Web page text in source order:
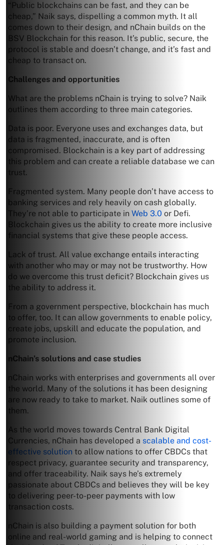
“Public blockchains can be fast, and they can be
cheap,” Naik says, dispelling a common myth. It all
comes down to their design, and nChain builds on the
BSV Blockchain for this reason. It’s public, secure, the
protocol is stable and doesn’t change, and it’s fast and
cheap to transact on.
Challenges and opportunities
What are the problems nChain is trying to solve? Naik
outlines them according to three main categories.
Data is poor. Everyone uses and exchanges data, but
data is fragmented, inaccurate, and is often
compromised. Blockchain is a key part of addressing
this problem and can create a reliable database we can
trust.
Fragmented system. Many people don’t have access to
banking services and rely heavily on cash globally.
They’re not able to participate in Web 3.0 or Defi.
Blockchain gives us the ability to create more inclusive
financial systems that give these people access.
Lack of trust. All value exchange entails interacting
with another who may or may not be trustworthy. How
do we overcome this trust deficit? Blockchain gives us
the ability to address it.
From a government perspective, blockchain has much
to offer, too. It can allow governments to enable policy,
create jobs, upskill and educate the population, and
promote inclusion.
nChain’s solutions and case studies
nChain works with enterprises and governments all over
the world. Many of the solutions it has been designing
are now ready to take to market. Naik outlines some of
them.
As the world moves towards Central Bank Digital
Currencies, nChain has developed a scalable and cost-
effective solution to allow nations to offer CBDCs that
respect privacy, guarantee security and transparency,
and offer traceability. Naik says he’s extremely
passionate about CBDCs and believes they will be key
to delivering peer-to-peer payments with low
transaction costs.
nChain is also building a payment solution for both
online and real-world gaming and is helping to connect